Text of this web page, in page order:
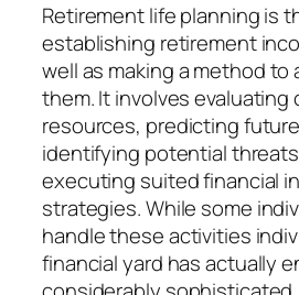
Retirement life planning is
establishing retirement
well as making a method to
them. It involves evaluating
resources, predicting
identifying potential
executing suited financial
strategies. While some
handle these activities
financial yard has actually